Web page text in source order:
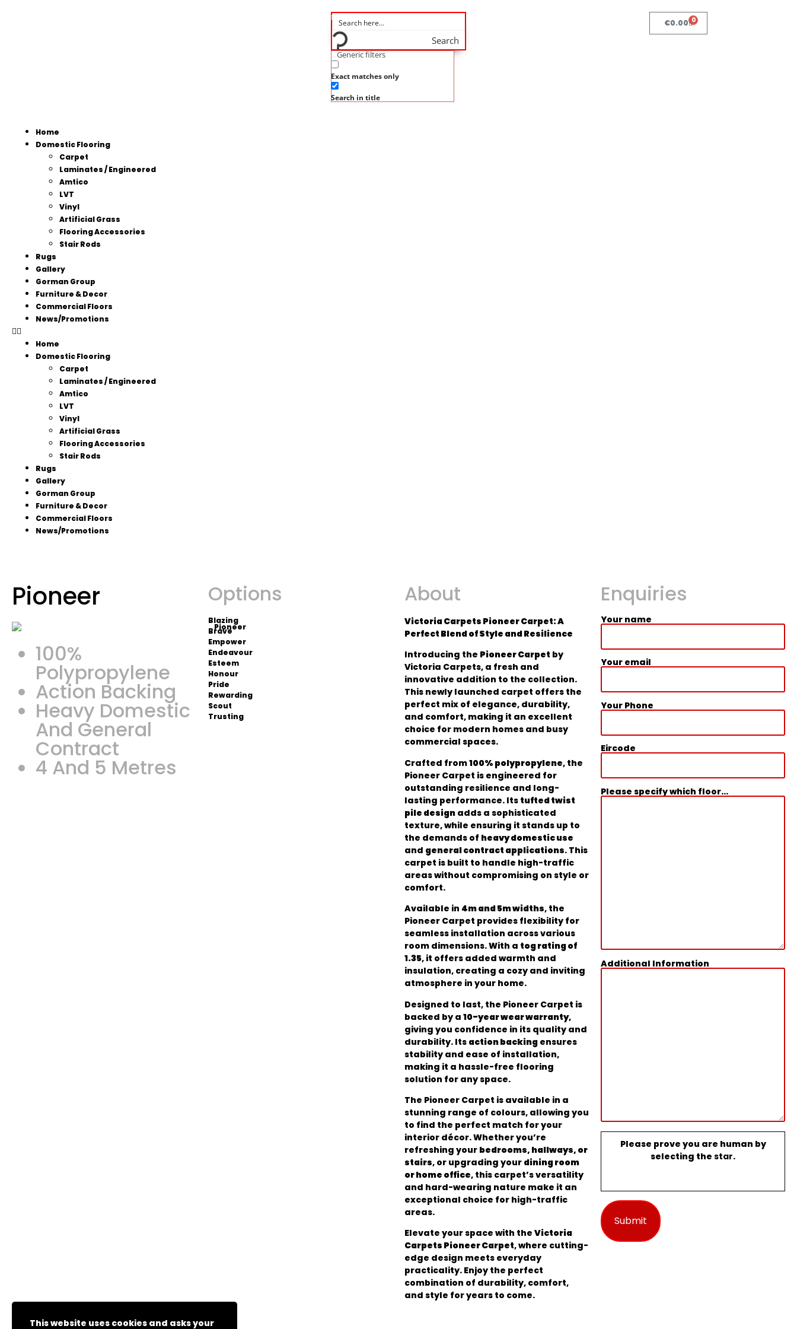
Search
Generic filters
Exact matches only
Search in title
€0.00 0
Home
Domestic Flooring
Carpet
Laminates / Engineered
Amtico
LVT
Vinyl
Artificial Grass
Flooring Accessories
Stair Rods
Rugs
Gallery
Gorman Group
Furniture & Decor
Commercial Floors
News/Promotions
Home
Domestic Flooring
Carpet
Laminates / Engineered
Amtico
LVT
Vinyl
Artificial Grass
Flooring Accessories
Stair Rods
Rugs
Gallery
Gorman Group
Furniture & Decor
Commercial Floors
News/Promotions
Pioneer
100%
Polypropylene
Action Backing
Heavy Domestic
And General
Contract
4 And 5 Metres
Options
Blazing
Brave
Empower
Endeavour
Esteem
Honour
Pride
Rewarding
Scout
Trusting
About
Victoria Carpets Pioneer Carpet: A
Perfect Blend of Style and Resilience
Introducing the Pioneer Carpet by
Victoria Carpets, a fresh and
innovative addition to the collection.
This newly launched carpet offers the
perfect mix of elegance, durability,
and comfort, making it an excellent
choice for modern homes and busy
commercial spaces.
Crafted from100% polypropylene, the
Pioneer Carpet is engineered for
outstanding resilience and long-
lasting performance. Its tufted twist
pile design adds a sophisticated
texture, while ensuring it stands up to
the demands of heavy domestic use
and general contract applications. This
carpet is built to handle high-traffic
areas without compromising on style or
comfort.
Available in 4m and 5m widths, the
Pioneer Carpet provides flexibility for
seamless installation across various
room dimensions. With a tog rating of
1.35, it offers added warmth and
insulation, creating a cozy and inviting
atmosphere in your home.
Designed to last, the Pioneer Carpet is
backed by a 10-year wear warranty,
giving you confidence in its quality and
durability. Its action backing ensures
stability and ease of installation,
making it a hassle-free flooring
solution for any space.
The Pioneer Carpet is available in a
stunning range of colours, allowing you
to find the perfect match for your
interior décor. Whether you’re
refreshing your bedrooms, hallways, or
stairs, or upgrading your dining room
or home office, this carpet’s versatility
and hard-wearing nature make it an
exceptional choice for high-traffic
areas.
Elevate your space with the Victoria
Carpets Pioneer Carpet, where cutting-
edge design meets everyday
practicality. Enjoy the perfect
combination of durability, comfort,
and style for years to come.
Enquiries
Your name
Your email
Your Phone
Eircode
Please specify which floor...
Additional Information
Please prove you are human by
selecting the star.
This website uses cookies and asks your